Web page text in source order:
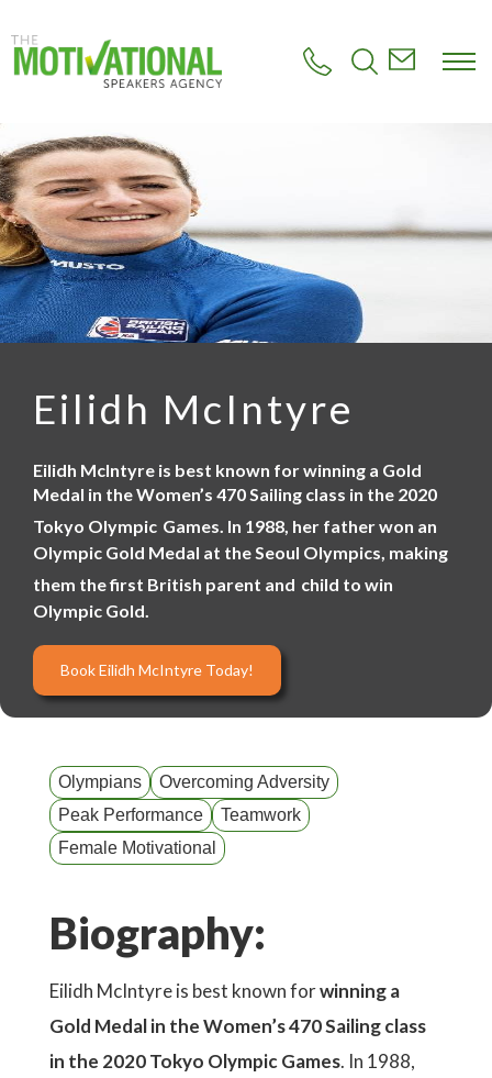
o
a
i
n
c
o
n
t
e
n
Eilidh McIntyre
Eilidh McIntyre is best known for winning a Gold
Medal in the Women’s 470 Sailing class in the 2020
Tokyo Olympic Games. In 1988, her father won an
Olympic Gold Medal at the Seoul Olympics, making
them the first British parent and child to win
Olympic Gold.
Book Eilidh McIntyre Today!
Olympians
Overcoming Adversity
Peak Performance
Teamwork
Female Motivational
Biography:
Eilidh McIntyre is best known forwinning a
Gold Medal in the Women’s 470 Sailing class
in the 2020 Tokyo Olympic Games. In 1988,